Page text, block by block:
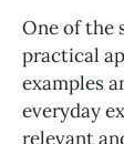
One of the
practical
examples
everyday
relevant